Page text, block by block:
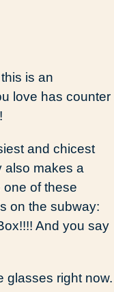
is an
love has counter
and chicest
also makes a
one of these
on the subway:
And you say
glasses right now.